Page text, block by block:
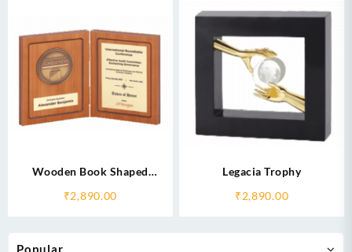
Popular
Wooden Book Shaped
₹2,890.00
Legacia Trophy
₹2,890.00